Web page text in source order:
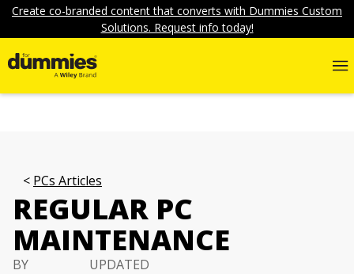
Create co-branded content that converts with Dummies Custom
Solutions. Request info today!
PCs Articles
REGULAR PC
MAINTENANCE
BY
UPDATED